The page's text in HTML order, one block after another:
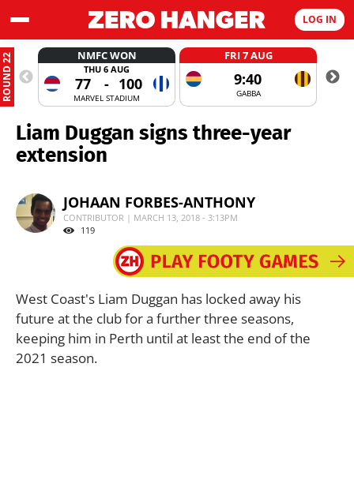
LOG IN
ROUND 22 NMFC WON
THU 6 AUG
77 - 100
MARVEL STADIUM
FRI 7 AUG
9:40
GABBA
Liam Duggan signs three-year
extension
JOHAAN FORBES-ANTHONY
CONTRIBUTOR | MARCH 13, 2018 - 3:13PM
119
West Coast's Liam Duggan has locked away his
future at the club for a further three seasons,
keeping him in Perth until at least the end of the
2021 season.